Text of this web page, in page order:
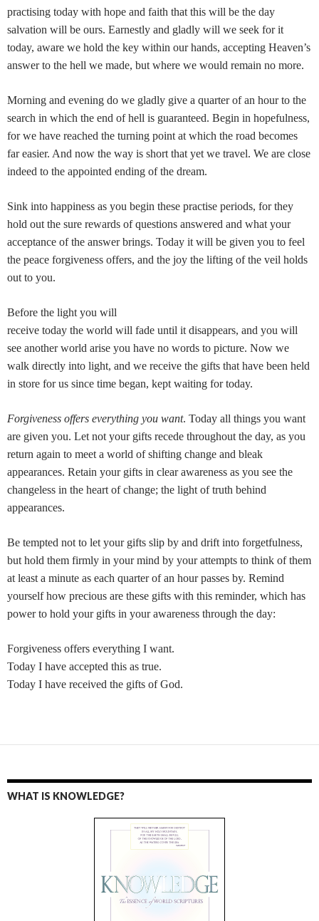
practising today with hope and faith that this will be the day
salvation will be ours. Earnestly and gladly will we seek for it
today, aware we hold the key within our hands, accepting Heaven’s
answer to the hell we made, but where we would remain no more.
Morning and evening do we gladly give a quarter of an hour to the
search in which the end of hell is guaranteed. Begin in hopefulness,
for we have reached the turning point at which the road becomes
far easier. And now the way is short that yet we travel. We are close
indeed to the appointed ending of the dream.
Sink into happiness as you begin these practise periods, for they
hold out the sure rewards of questions answered and what your
acceptance of the answer brings. Today it will be given you to feel
the peace forgiveness offers, and the joy the lifting of the veil holds
out to you.
Before the light you will
receive today the world will fade until it disappears, and you will
see another world arise you have no words to picture. Now we
walk directly into light, and we receive the gifts that have been held
in store for us since time began, kept waiting for today.
Forgiveness offers everything you want. Today all things you want
are given you. Let not your gifts recede throughout the day, as you
return again to meet a world of shifting change and bleak
appearances. Retain your gifts in clear awareness as you see the
changeless in the heart of change; the light of truth behind
appearances.
Be tempted not to let your gifts slip by and drift into forgetfulness,
but hold them firmly in your mind by your attempts to think of them
at least a minute as each quarter of an hour passes by. Remind
yourself how precious are these gifts with this reminder, which has
power to hold your gifts in your awareness through the day:
Forgiveness offers everything I want.
Today I have accepted this as true.
Today I have received the gifts of God.
WHAT IS KNOWLEDGE?